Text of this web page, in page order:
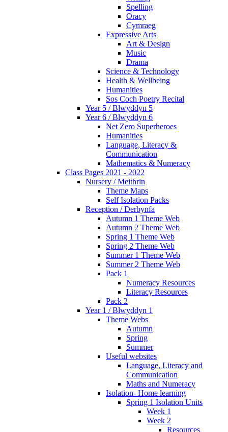
Spelling
Oracy
Cymraeg
Expressive Arts
Art & Design
Music
Drama
Science & Technology
Health & Wellbeing
Humanities
Sos Coch Poetry Recital
Year 5 / Blwyddyn 5
Year 6 / Blwyddyn 6
Net Zero Superheroes
Humanities
Language, Literacy &
Communication
Mathematics & Numeracy
Class Pages 2021 - 2022
Nursery / Meithrin
Theme Maps
Self Isolation Packs
Reception / Derbynfa
Autumn 1 Theme Web
Autumn 2 Theme Web
Spring 1 Theme Web
Spring 2 Theme Web
Summer 1 Theme Web
Summer 2 Theme Web
Pack 1
Numeracy Resources
Literacy Resources
Pack 2
Year 1 / Blwyddyn 1
Theme Webs
Autumn
Spring
Summer
Useful websites
Language, Literacy and
Communication
Maths and Numeracy
Isolation- Home learning
Spring 1 Isolation Units
Week 1
Week 2
Resources